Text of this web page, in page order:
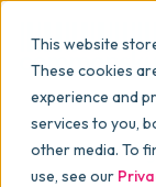
This website
These cookies
experience and
services to you,
other media. To
use, see our
Why commonsku